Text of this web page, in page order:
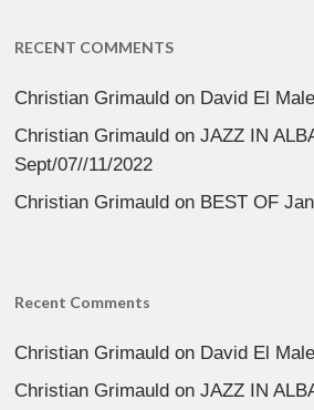
RECENT COMMENTS
Christian Grimauld on David El
Christian Grimauld onJAZZ IN
Sept/07//11/2022
Christian Grimauld on BEST OF
Recent Comments
Christian Grimauld on David El
Christian Grimauld onJAZZ IN